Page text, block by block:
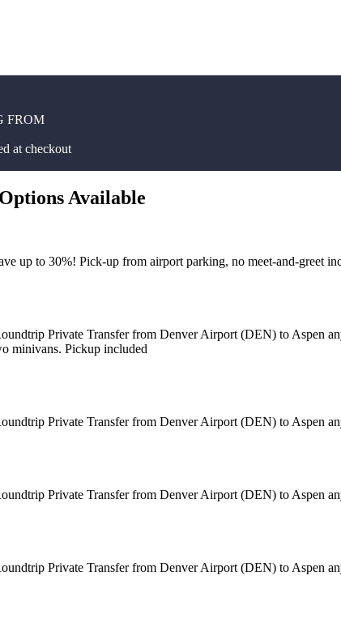
FROM
at checkout
Options Available
up to 30%! Pick-up from airport parking, no meet-and-greet
Private Transfer from Denver Airport (DEN) to Aspen
minivans. Pickup included
Private Transfer from Denver Airport (DEN) to Aspen
Private Transfer from Denver Airport (DEN) to Aspen
Private Transfer from Denver Airport (DEN) to Aspen